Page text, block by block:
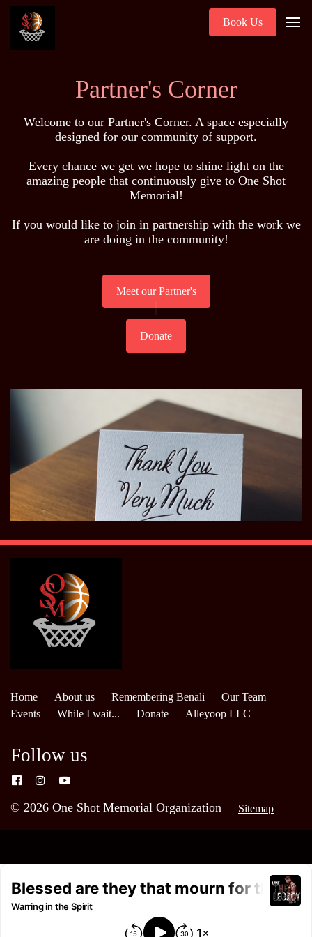
Book Us
Partner's Corner
Welcome to our Partner's Corner. A space especially
designed for our community of support.
Every chance we get we hope to shine light on the
amazing people that continuously give to One Shot
Memorial!
If you would like to join in partnership with the work we
are doing in the community!
Meet our Partner's
Donate
Home About us Remembering Benali
Our Team
Events
While I wait... Donate Alleyoop LLC
Follow us
© 2026 One Shot Memorial Organization Sitemap